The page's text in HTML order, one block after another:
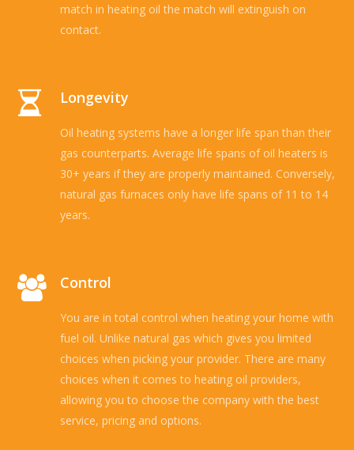
match in heating oil the match will extinguish on
contact.
Longevity
Oil heating systems have a longer life span than their
gas counterparts. Average life spans of oil heaters is
30+ years if they are properly maintained. Conversely,
natural gas furnaces only have life spans of 11 to 14
years.
Control
You are in total control when heating your home with
fuel oil. Unlike natural gas which gives you limited
choices when picking your provider. There are many
choices when it comes to heating oil providers,
allowing you to choose the company with the best
service, pricing and options.